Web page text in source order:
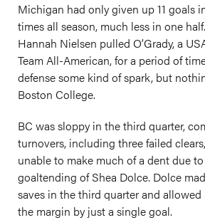
Michigan had only given up 11 goals
times all season, much less in one
Hannah Nielsen pulled O’Grady, a
Team All-American, for a period of
defense some kind of spark, but
Boston College.
BC was sloppy in the third quarter,
turnovers, including three failed
unable to make much of a dent due
goaltending of Shea Dolce. Dolce
saves in the third quarter and
the margin by just a single goal.